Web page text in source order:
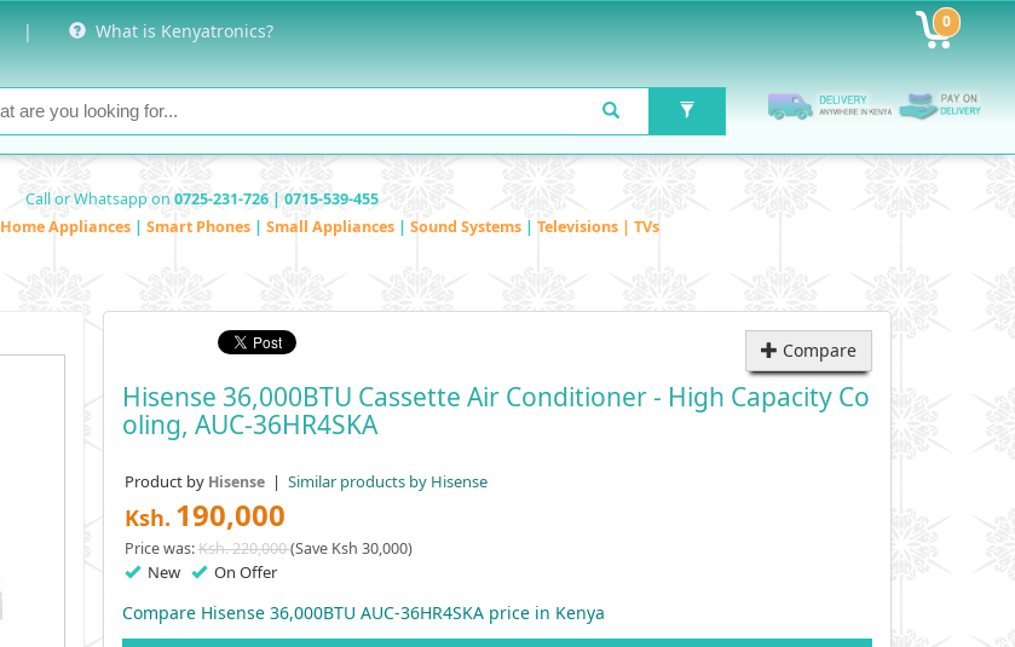
| What is Kenyatronics? 0
Call or Whatsapp on 0725-231-726 | 0715-539-455
Home Appliances | Smart Phones | Small Appliances | Sound Systems | Televisions | TVs
Compare
Hisense 36,000BTU Cassette Air Conditioner - High Capacity Co
Oling, AUC-36HR4SKA
Product by Hisense | Similar products by Hisense
Ksh. 190,000
Price was:Ksh. 220,000(Save Ksh 30,000)
New On Offer
Compare Hisense 36,000BTU AUC-36HR4SKA price in Kenya